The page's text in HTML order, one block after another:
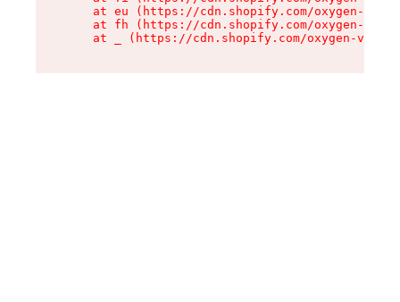
at eu (https://cdn.shopify.com/oxygen-v2/
at fh (https://cdn.shopify.com/oxygen-v2/
at _ (https://cdn.shopify.com/oxygen-v2/